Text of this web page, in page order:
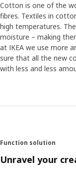
Cotton is one of the
fibres. Textiles in
high temperatures.
moisture – making
at IKEA we use more
sure that all the new
with less and less
Function solution
Unravel your